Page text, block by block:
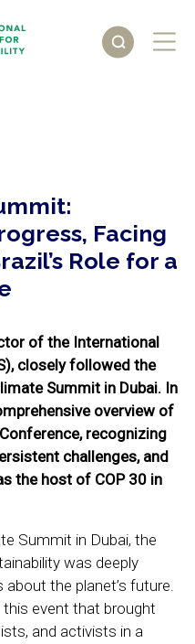
Facing
Role for a
of the International
closely followed the
Summit in Dubai. In
overview of
recognizing
challenges, and
the host of COP 30 in
Summit in Dubai, the
was deeply
the planet’s future.
event that brought
and activists in a